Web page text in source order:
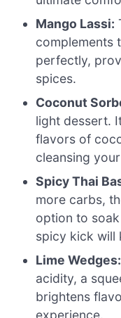
Mango Lassi:
complements
perfectly,
spices.
Coconut
light dessert.
flavors of
cleansing
Spicy Thai
more carbs,
option to
spicy kick will
Lime Wedges:
acidity, a
brightens
experience.